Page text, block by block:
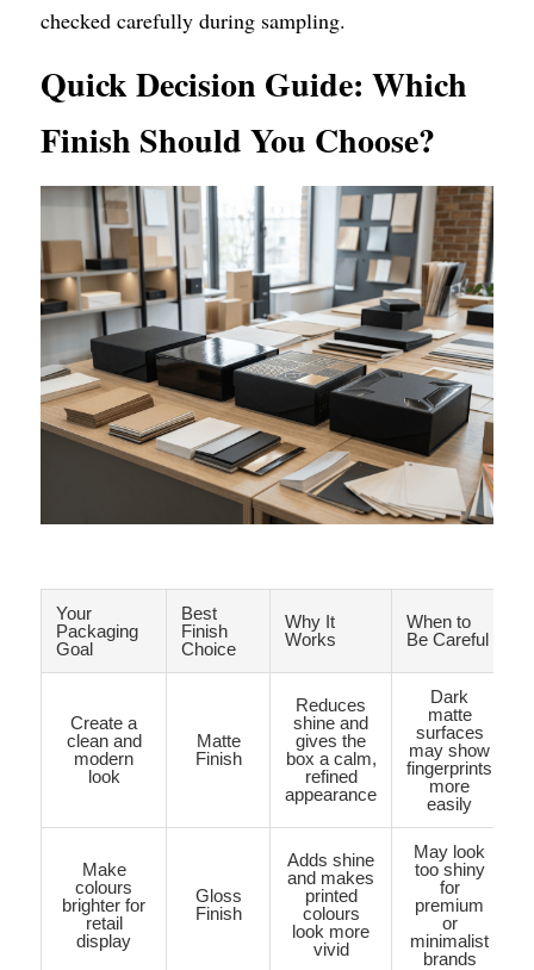
checked carefully during sampling.
Quick Decision Guide: Which
Finish Should You Choose?
Your
Packaging
Goal
Best
Finish
Choice
Why It
Works
When to
Be Careful
Create a
clean and
modern
look
Matte
Finish
Reduces
shine and
gives the
box a calm,
refined
appearance
Dark
matte
surfaces
may show
fingerprints
more
easily
Make
colours
brighter for
retail
display
Gloss
Finish
Adds shine
and makes
printed
colours
look more
vivid
May look
too shiny
for
premium
or
minimalist
brands